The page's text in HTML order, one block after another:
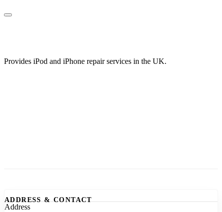
Provides iPod and iPhone repair services in the UK.
ADDRESS & CONTACT
Address